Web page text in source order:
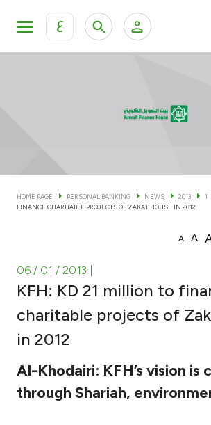
ع
KFH Online Corporate Banking Services
Cards
Investment
Ways to bank
Tools & Services
HOME PAGE PERSONAL BANKING NEWS 2013 1
FINANCE CHARITABLE PROJECTS OF ZAKAT HOUSE IN 2012
A A
06 / 01 / 2013
KFH: KD 21 million to
charitable projects of
in 2012
Al-Khodairi: KFH’s vision is
through Shariah,